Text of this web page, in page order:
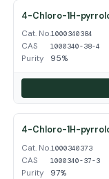
4-Chloro-1H-
Cat. No.1000340384
CAS 1000340-38-4
Purity 95%
4-Chloro-1H-
Cat. No.1000340373
CAS 1000340-37-3
Purity 97%